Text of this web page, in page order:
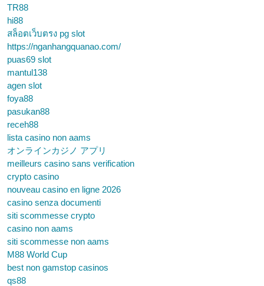
TR88
hi88
สล็อตเว็บตรง pg slot
https://nganhangquanao.com/
puas69 slot
mantul138
agen slot
foya88
pasukan88
receh88
lista casino non aams
オンラインカジノ アプリ
meilleurs casino sans verification
crypto casino
nouveau casino en ligne 2026
casino senza documenti
siti scommesse crypto
casino non aams
siti scommesse non aams
M88 World Cup
best non gamstop casinos
qs88